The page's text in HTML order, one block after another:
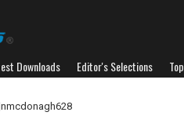
Downloads Editor's Selections